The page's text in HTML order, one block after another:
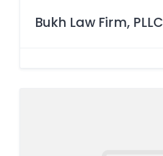
Bukh Law Firm, PLLC